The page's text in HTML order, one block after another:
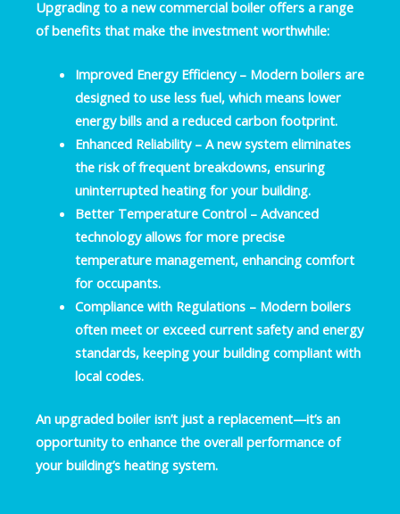
Upgrading to a new commercial boiler offers a range
of benefits that make the investment worthwhile:
Improved Energy Efficiency– Modern boilers are
designed to use less fuel, which means lower
energy bills and a reduced carbon footprint.
Enhanced Reliability– A new system eliminates
the risk of frequent breakdowns, ensuring
uninterrupted heating for your building.
Better Temperature Control– Advanced
technology allows for more precise
temperature management, enhancing comfort
for occupants.
Compliance with Regulations– Modern boilers
often meet or exceed current safety and energy
standards, keeping your building compliant with
local codes.
An upgraded boiler isn’t just a replacement—it’s an
opportunity to enhance the overall performance of
your building’s heating system.